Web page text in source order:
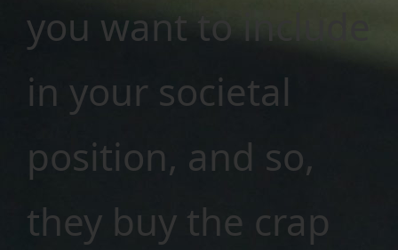
you want to include
in your societal
position, and so,
they buy the crap